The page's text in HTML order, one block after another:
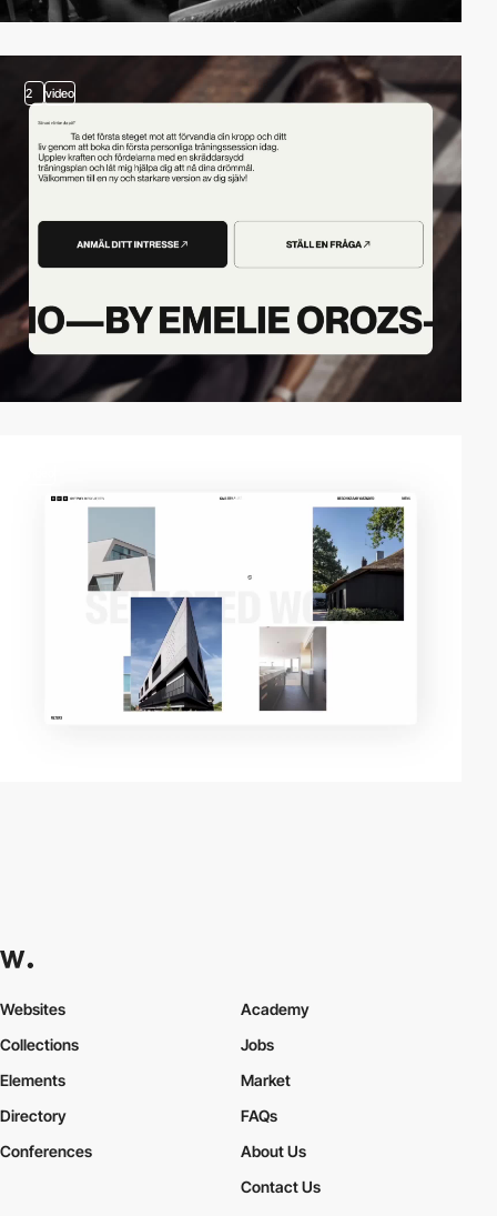
2 video
Websites
Collections
Elements
Academy
Jobs
Market
Directory
Conferences
FAQs
About Us
Contact Us